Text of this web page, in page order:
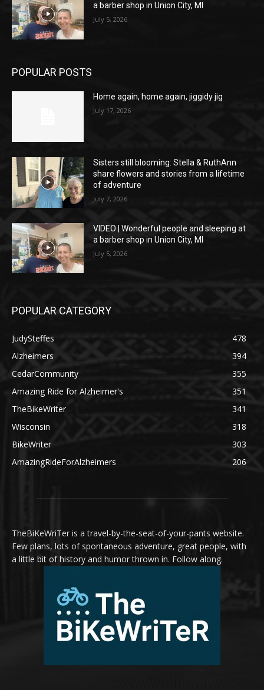
a barber shop in Union City, MI
July 5, 2026
POPULAR POSTS
Home again, home again, jiggidy jig
July 17, 2026
Sisters still blooming: Stella & RuthAnn
share flowers and stories from a lifetime
of adventure
July 7, 2026
VIDEO | Wonderful people and sleeping at
a barber shop in Union City, MI
July 5, 2026
POPULAR CATEGORY
JudySteffes
478
Alzheimers
394
CedarCommunity
355
Amazing Ride for Alzheimer's
351
TheBikeWriter
341
Wisconsin
318
BikeWriter
303
AmazingRideForAlzheimers
206
TheBiKeWriTer is a travel-by-the-seat-of-your-pants website.
Few plans, lots of spontaneous adventure, great people, with
a little bit of history and humor thrown in. Follow along.